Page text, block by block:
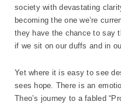
society with devastating
becoming the one we’re
they have the chance to say
if we sit on our duffs and in
Yet where it is easy to see
sees hope. There is an
Theo’s journey to a fabled